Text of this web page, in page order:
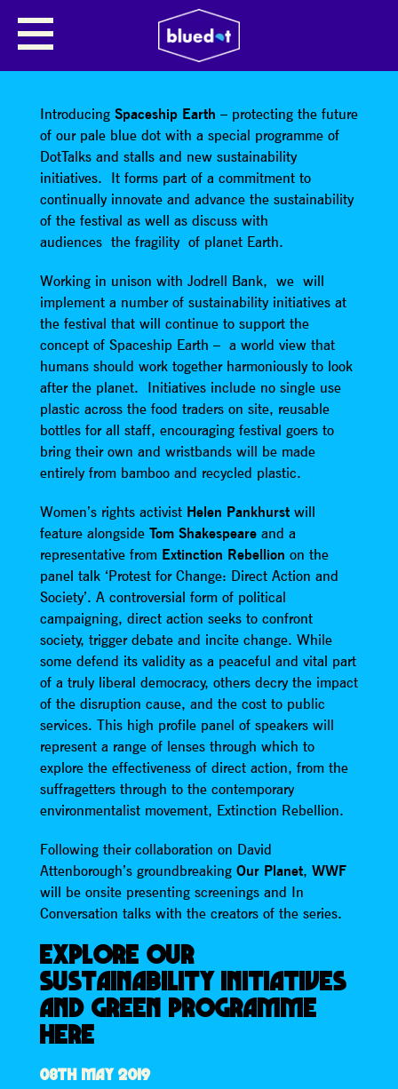
SHARE
Introducing Spaceship Earth – protecting the future
of our pale blue dot with a special programme of
DotTalks and stalls and new sustainability
initiatives. It forms part of a commitment to
continually innovate and advance the sustainability
of the festival as well as discuss with
audiences the fragility of planet Earth.
Working in unison with Jodrell Bank, we will
implement a number of sustainability initiatives at
the festival that will continue to support the
concept of Spaceship Earth – a world view that
humans should work together harmoniously to look
after the planet. Initiatives include no single use
plastic across the food traders on site, reusable
bottles for all staff, encouraging festival goers to
bring their own and wristbands will be made
entirely from bamboo and recycled plastic.
Women’s rights activist Helen Pankhurstwill
feature alongside Tom Shakespeareand a
representative from Extinction Rebellion on the
panel talk ‘Protest for Change: Direct Action and
Society’. A controversial form of political
campaigning, direct action seeks to confront
society, trigger debate and incite change. While
some defend its validity as a peaceful and vital part
of a truly liberal democracy, others decry the impact
of the disruption cause, and the cost to public
services. This high profile panel of speakers will
represent a range of lenses through which to
explore the effectiveness of direct action, from the
suffragetters through to the contemporary
environmentalist movement, Extinction Rebellion.
Following their collaboration on David
Attenborough’s groundbreaking Our Planet, WWF
will be onsite presenting screenings and In
Conversation talks with the creators of the series.
EXPLORE OUR
SUSTAINABILITY INITIATIVES
AND GREEN PROGRAMME
HERE
08TH MAY 2019